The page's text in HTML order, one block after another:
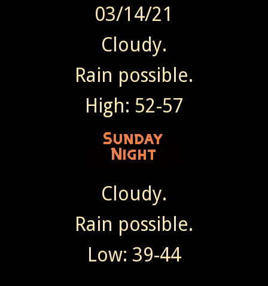
03/14/21
Cloudy.
Rain possible.
High: 52-57
Cloudy.
Rain possible.
Low: 39-44